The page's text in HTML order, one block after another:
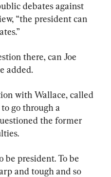
debates against
“the president can
there, can Joe
added.
with Wallace, called
go through a
the former
be president. To be
and tough and so